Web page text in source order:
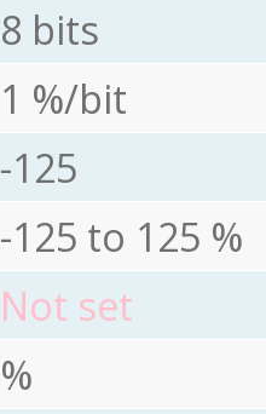
8 bits
1 %/bit
-125
-125 to 125 %
Not set
%